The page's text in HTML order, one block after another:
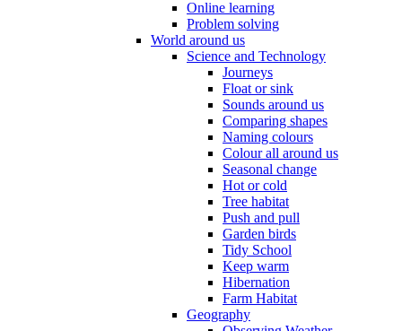
Online learning
Problem solving
World around us
Science and Technology
Journeys
Float or sink
Sounds around us
Comparing shapes
Naming colours
Colour all around us
Seasonal change
Hot or cold
Tree habitat
Push and pull
Garden birds
Tidy School
Keep warm
Hibernation
Farm Habitat
Geography